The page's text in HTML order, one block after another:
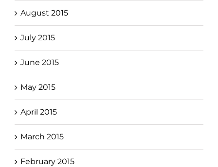
August 2015
July 2015
June 2015
May 2015
April 2015
March 2015
February 2015